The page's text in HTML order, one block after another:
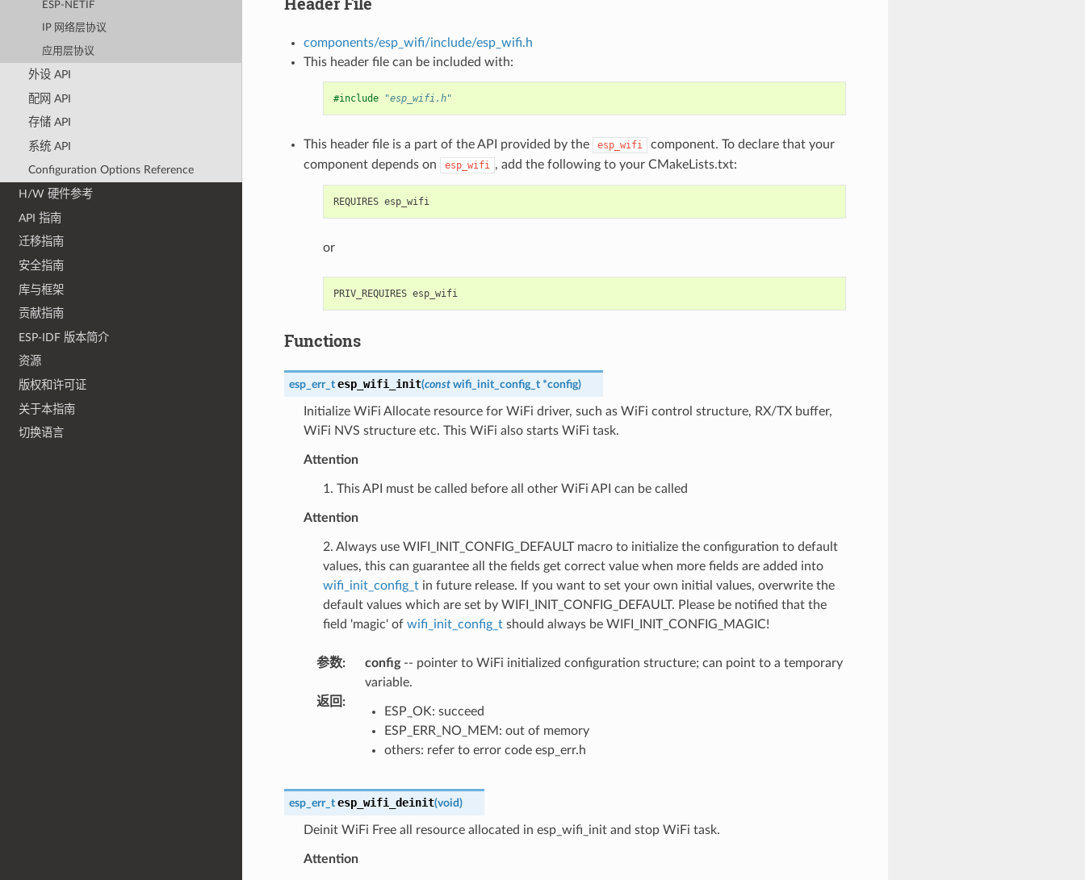
ESP-NETIF
IP 网络层协议
应用层协议
外设 API
配网 API
存储 API
系统 API
Configuration Options Reference
H/W 硬件参考
API 指南
迁移指南
安全指南
库与框架
贡献指南
ESP-IDF 版本简介
资源
版权和许可证
关于本指南
切换语言
components/esp_wifi/include/esp_wifi.h
This header file can be included with:
#include "esp_wifi.h"
This header file is a part of the API provided by the esp_wifi
component. To declare that your
component depends on
esp_wifi , add the following to your CMakeLists.txt:
REQUIRES esp_wifi
or
PRIV_REQUIRES esp_wifi
Functions
esp_err_t esp_wifi_init(const wifi_init_config_t *config)
Initialize WiFi Allocate resource for WiFi driver, such as WiFi control structure, RX/TX buffer,
WiFi NVS structure etc. This WiFi also starts WiFi task.
Attention
1. This API must be called before all other WiFi API can be called
Attention
2. Always use WIFI_INIT_CONFIG_DEFAULT macro to initialize the configuration to default
values, this can guarantee all the fields get correct value when more fields are added into
wifi_init_config_tin future release. If you want to set your own initial values, overwrite the
default values which are set by WIFI_INIT_CONFIG_DEFAULT. Please be notified that the
field 'magic' of wifi_init_config_tshould always be WIFI_INIT_CONFIG_MAGIC!
参数: config-- pointer to WiFi initialized configuration structure; can point to a temporary
variable.
返回 :
ESP_OK: succeed
ESP_ERR_NO_MEM: out of memory
others: refer to error code esp_err.h
esp_err_t esp_wifi_deinit(void)
Deinit WiFi Free all resource allocated in esp_wifi_init and stop WiFi task.
Attention